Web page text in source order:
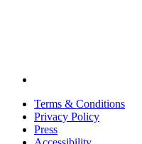
Terms & Conditions
Privacy Policy
Press